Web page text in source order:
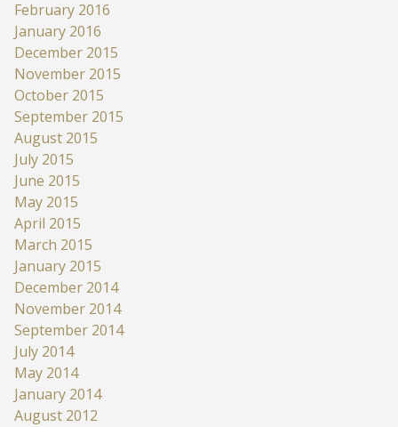
February 2016
January 2016
December 2015
November 2015
October 2015
September 2015
August 2015
July 2015
June 2015
May 2015
April 2015
March 2015
January 2015
December 2014
November 2014
September 2014
July 2014
May 2014
January 2014
August 2012